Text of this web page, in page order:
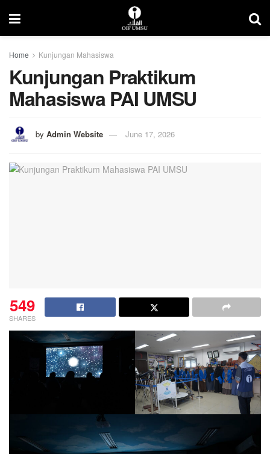
Home Kunjungan Mahasiswa
Kunjungan Praktikum
Mahasiswa PAI UMSU
by Admin Website June 17, 2026
549
SHARES